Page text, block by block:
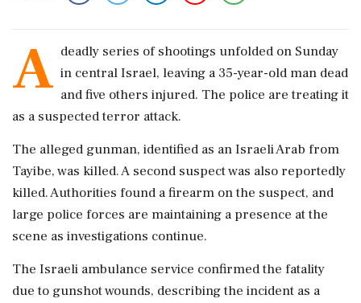
A deadly series of shootings unfolded on Sunday
in central Israel, leaving a 35-year-old man dead
and five others injured. The police are treating it
as a suspected terror attack.
The alleged gunman, identified as an Israeli Arab from
Tayibe, was killed. A second suspect was also reportedly
killed. Authorities found a firearm on the suspect, and
large police forces are maintaining a presence at the
scene as investigations continue.
The Israeli ambulance service confirmed the fatality
due to gunshot wounds, describing the incident as a